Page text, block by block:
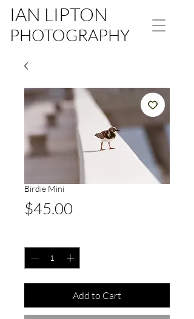
IAN LIPTON
PHOTOGRAPHY
Birdie Mini
$45.00Price
Add to Cart